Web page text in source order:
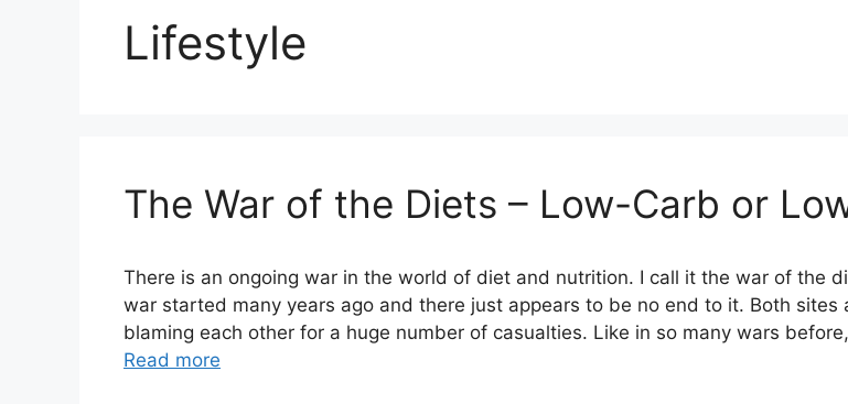
Lifestyle
The War of the Diets – Low-Carb or
There is an ongoing war in the world of diet and nutrition. I call it the war of the
war started many years ago and there just appears to be no end to it. Both sites
blaming each other for a huge number of casualties. Like in so many wars
Read more